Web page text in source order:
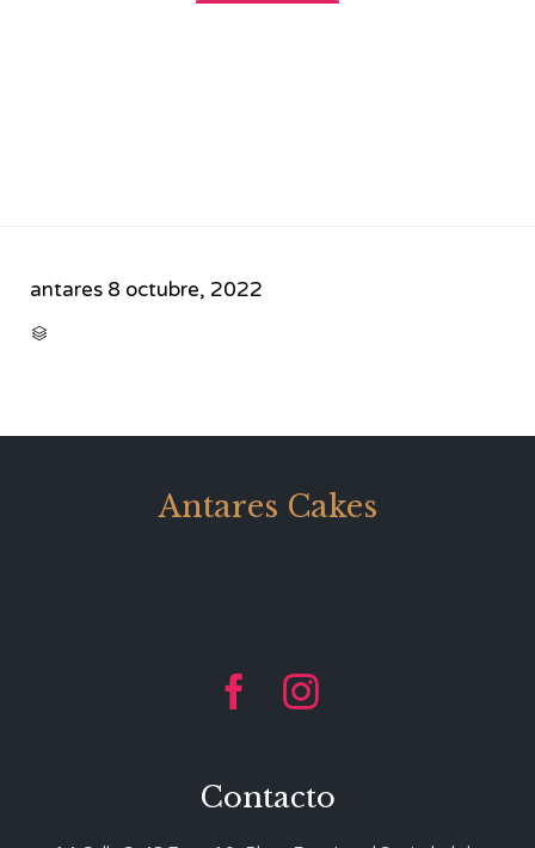
antares 8 octubre, 2022

Antares Cakes
 
Contacto